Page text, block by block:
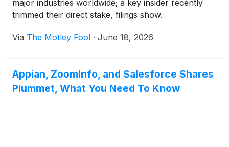
major industries worldwide; a key insider recently
trimmed their direct stake, filings show.
Via The Motley Fool · June 18, 2026
Appian, ZoomInfo, and Salesforce Shares
Plummet, What You Need To Know